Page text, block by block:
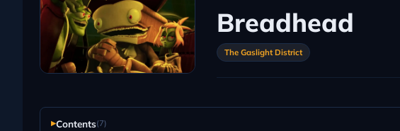
Breadhead
The Gaslight District
Contents(7)